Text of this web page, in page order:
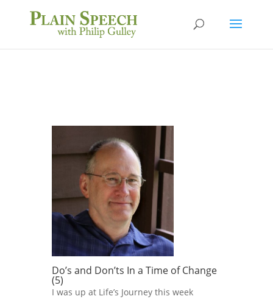
Do’s and Don’ts In a Time of Change
(5)
I was up at Life’s Journey this week